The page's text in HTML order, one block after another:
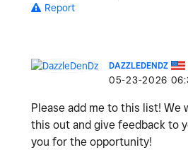
Report
DAZZLEDENDZ
‎05-23-2026
Please add me to this list! We
this out and give feedback to
you for the opportunity!